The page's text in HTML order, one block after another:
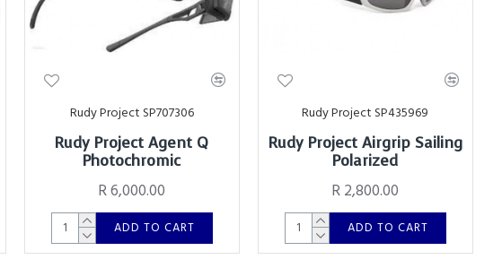
Rudy Project SP707306
Rudy Project Agent Q
Photochromic
R 6,000.00
ADD TO CART
Rudy Project SP435969
Rudy Project Airgrip Sailing
Polarized
R 2,800.00
ADD TO CART